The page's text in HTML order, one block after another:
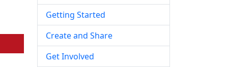
Getting Started
Create and Share
Get Involved